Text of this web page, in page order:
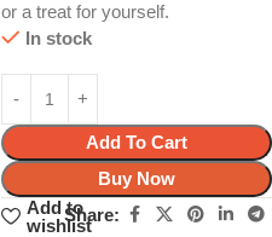
or a treat for yourself.
In stock
Add To Cart
Buy Now
Add to
wishlist
Share: